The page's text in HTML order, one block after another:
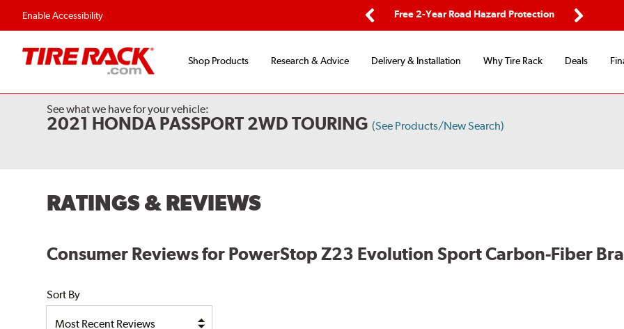
Enable Accessibility
Flexible Payment Options Free 2-Year Road Hazard Protection
Shop Products Research & Advice Delivery & Installation Why Tire Rack Deals
See what we have for your vehicle:
2021 HONDA PASSPORT 2WD TOURING (See Products/New Search)
RATINGS & REVIEWS
Consumer Reviews for PowerStop Z23 Evolution Sport Carbon-Fiber
Sort By